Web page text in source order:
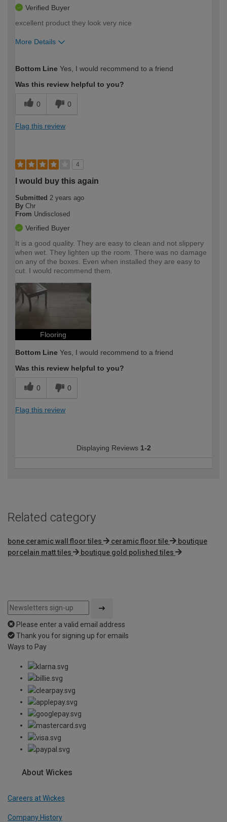
Verified Buyer
excellent product they look very nice
More Details
expertise?
Bottom Line Yes, I would recommend to a friend
Was this review helpful to you?
0 0
Flag this review
4
I would buy this again
Submitted 2 years ago
By Chr
From Undisclosed
Verified Buyer
It is a good quality. They are easy to clean and not slippery
when wet. They lighten up the room. There was no damage
on any of the boxes. Even when installed they are easy to
cut. I would recommend them.
Flooring
Bottom Line Yes, I would recommend to a friend
Was this review helpful to you?
0 0
Flag this review
Displaying Reviews 1-2
Related category
bone ceramic wall floor tiles ceramic floor tile
boutique
porcelain matt tiles
boutique gold polished tiles
Please enter a valid email address
Thank you for signing up for emails
Ways to Pay
About Wickes
Careers at Wickes
Company History